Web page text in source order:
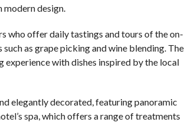
design.
who offer daily tastings and tours of the on-
as grape picking and wine blending. The
with dishes inspired by the local
elegantly decorated, featuring panoramic
spa, which offers a range of treatments